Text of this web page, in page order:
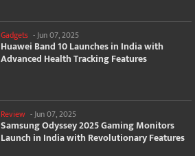
Gadgets - Jun 07, 2025
Huawei Band 10 Launches in India with
Advanced Health Tracking Features
Review -Jun 07, 2025
Samsung Odyssey 2025 Gaming Monitors
Launch in India with Revolutionary Features